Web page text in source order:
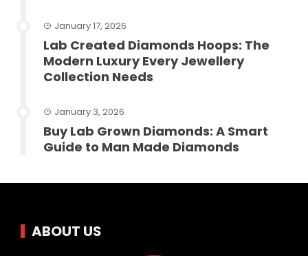
January 17, 2026
Lab Created Diamonds Hoops: The
Modern Luxury Every Jewellery
Collection Needs
January 3, 2026
Buy Lab Grown Diamonds: A Smart
Guide to Man Made Diamonds
ABOUT US